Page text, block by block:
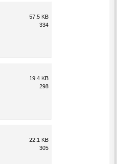
57.5 KB
334
19.4 KB
298
22.1 KB
305